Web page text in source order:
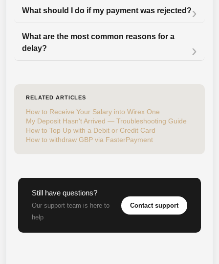
What should I do if my payment was rejected?
What are the most common reasons for a
delay?
RELATED ARTICLES
How to Receive Your Salary into Wirex One
My Deposit Hasn't Arrived — Troubleshooting Guide
How to Top Up with a Debit or Credit Card
How to withdraw GBP via FasterPayment
Still have questions?
Our support team is here to
help
Contact support